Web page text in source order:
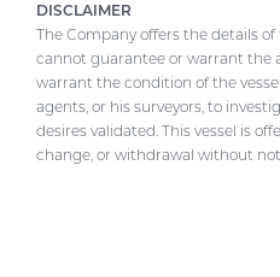
DISCLAIMER
The Company offers the details
cannot guarantee or warrant the
warrant the condition of the
agents, or his surveyors, to
desires validated. This vessel is
change, or withdrawal without